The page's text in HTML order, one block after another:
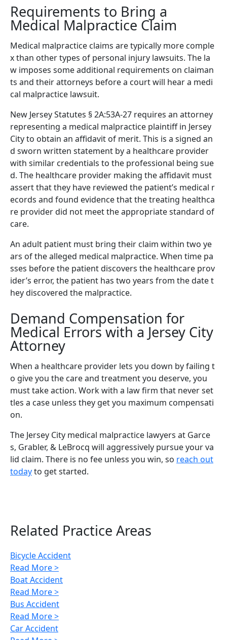
Requirements to Bring a
Medical Malpractice Claim
Medical malpractice claims are typically more comple
x than other types of personal injury lawsuits. The la
w imposes some additional requirements on claiman
ts and their attorneys before a court will hear a medi
cal malpractice lawsuit.
New Jersey Statutes § 2A:53A-27 requires an attorney
representing a medical malpractice plaintiff in Jersey
City to obtain an affidavit of merit. This is a signed an
d sworn written statement by a healthcare provider
with similar credentials to the professional being sue
d. The healthcare provider making the affidavit must
assert that they have reviewed the patient’s medical r
ecords and found evidence that the treating healthca
re provider did not meet the appropriate standard of
care.
An adult patient must bring their claim within two ye
ars of the alleged medical malpractice. When time pa
sses before the patient discovers the healthcare prov
ider’s error, the patient has two years from the date t
hey discovered the malpractice.
Demand Compensation for
Medical Errors with a Jersey City
Attorney
When a healthcare provider lets you down by failing t
o give you the care and treatment you deserve, you
must take action. Work with a law firm that never set
tles a case unless they get you maximum compensati
on.
The Jersey City medical malpractice lawyers at Garce
s, Grabler, & LeBrocq will aggressively pursue your va
lid claim. There is no fee unless you win, so reach out
todayto get started.
Related Practice Areas
Bicycle Accident
Read More >
Boat Accident
Read More >
Bus Accident
Read More >
Car Accident